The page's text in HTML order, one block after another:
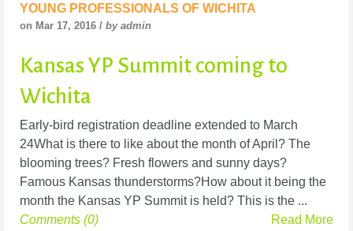
YOUNG PROFESSIONALS OF WICHITA
on Mar 17, 2016 / by admin
Kansas YP Summit coming to
Wichita
Early-bird registration deadline extended to March
24What is there to like about the month of April? The
blooming trees? Fresh flowers and sunny days?
Famous Kansas thunderstorms?How about it being the
month the Kansas YP Summit is held? This is the ...
Read More
Comments (0)